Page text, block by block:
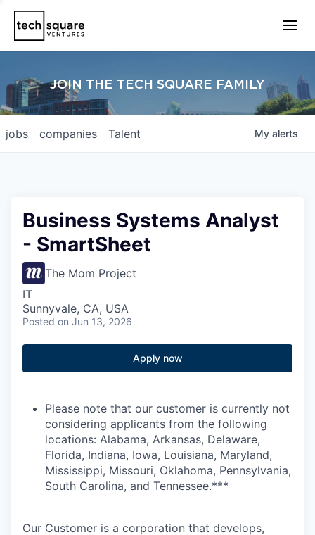
JOIN THE TECH SQUARE FAMILY
jobs companies Talent My alerts
Business Systems Analyst
- SmartSheet
The Mom Project
IT
Sunnyvale, CA, USA
Posted on Jun 13, 2026
Apply now
Please note that our customer is currently not
considering applicants from the following
locations: Alabama, Arkansas, Delaware,
Florida, Indiana, Iowa, Louisiana, Maryland,
Mississippi, Missouri, Oklahoma, Pennsylvania,
South Carolina, and Tennessee.***
Our Customer is a corporation that develops,